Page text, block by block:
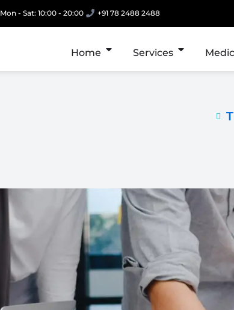
Mon - Sat: 10:00 - 20:00 +91 78 2488 2488
Home Services